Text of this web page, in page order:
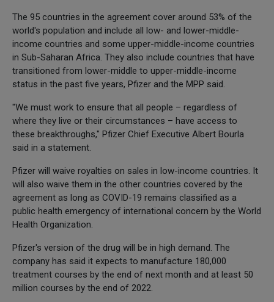
The 95 countries in the agreement cover around 53% of the
world's population and include all low- and lower-middle-
income countries and some upper-middle-income countries
in Sub-Saharan Africa. They also include countries that have
transitioned from lower-middle to upper-middle-income
status in the past five years, Pfizer and the MPP said.
"We must work to ensure that all people – regardless of
where they live or their circumstances – have access to
these breakthroughs," Pfizer Chief Executive Albert Bourla
said in a statement.
Pfizer will waive royalties on sales in low-income countries. It
will also waive them in the other countries covered by the
agreement as long as COVID-19 remains classified as a
public health emergency of international concern by the World
Health Organization.
Pfizer's version of the drug will be in high demand. The
company has said it expects to manufacture 180,000
treatment courses by the end of next month and at least 50
million courses by the end of 2022.